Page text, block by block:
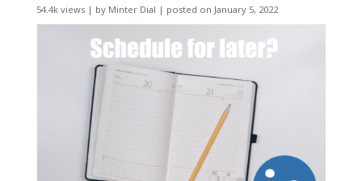
54.4k views| by Minter Dial | posted on January 5, 2022